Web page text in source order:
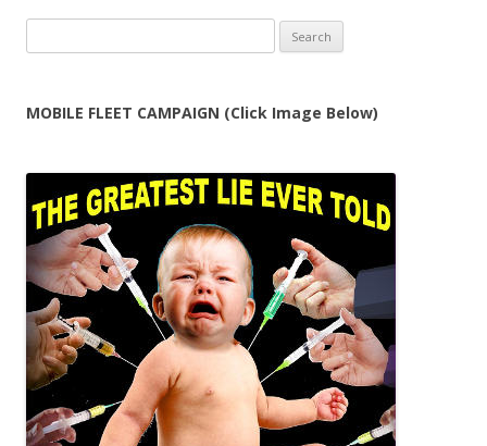
for:
MOBILE FLEET CAMPAIGN (Click Image Below)